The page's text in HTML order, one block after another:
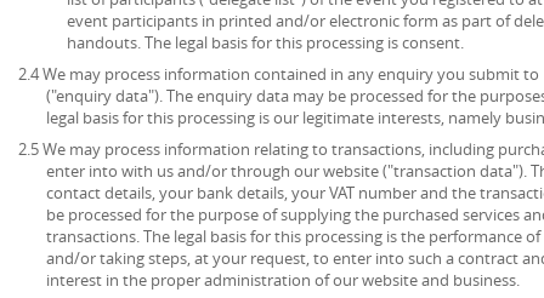
event participants in printed and/or electronic form as part of
handouts. The legal basis for this processing is consent.
2.4 We may process information contained in any enquiry you submit
("enquiry data"). The enquiry data may be processed for the
legal basis for this processing is our legitimate interests, namely
2.5 We may process information relating to transactions, including
enter into with us and/or through our website ("transaction data").
contact details, your bank details, your VAT number and the
be processed for the purpose of supplying the purchased services
transactions. The legal basis for this processing is the performance
and/or taking steps, at your request, to enter into such a contract
interest in the proper administration of our website and business.